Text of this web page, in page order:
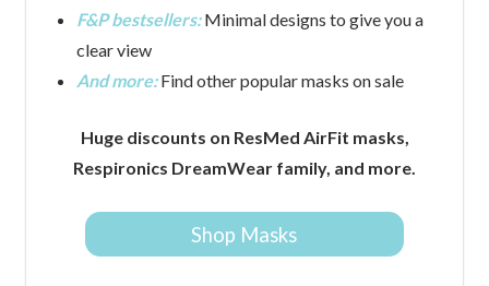
F&P bestsellers:Minimal designs to give you a
clear view
And more:Find other popular masks on sale
Huge discounts on ResMed AirFit masks,
Respironics DreamWear family, and more.
Shop Masks